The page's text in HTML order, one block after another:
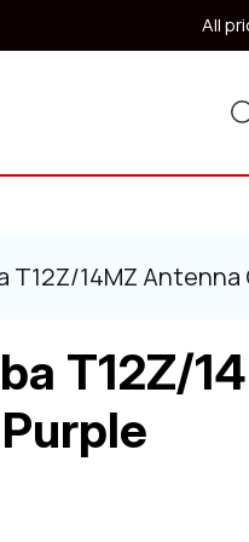
All
T12Z/14MZ Antenna
T12Z/